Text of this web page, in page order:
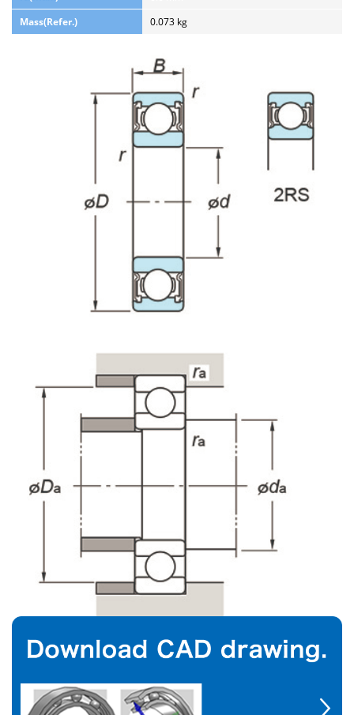
Mass(Refer.)
0.073 kg